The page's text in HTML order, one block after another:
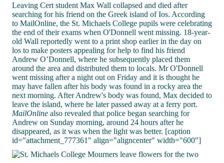
Leaving Cert student Max Wall collapsed and died after
searching for his friend on the Greek island of Ios. According
to MailOnline, the St. Michaels College pupils were celebrating
the end of their exams when O'Donnell went missing. 18-year-
old Wall reportedly went to a print shop earlier in the day on
los to make posters appealing for help to find his friend
Andrew O’Donnell, where he subsequently placed them
around the area and distributed them to locals. Mr O'Donnell
went missing after a night out on Friday and it is thought he
may have fallen after his body was found in a rocky area the
next morning. After Andrew's body was found, Max decided to
leave the island, where he later passed away at a ferry port.
MailOnline also revealed that police began searching for
Andrew on Sunday morning, around 24 hours after he
disappeared, as it was when the light was better. [caption
id="attachment_777361" align="aligncenter" width="600"]
Mourners leave flowers for the two